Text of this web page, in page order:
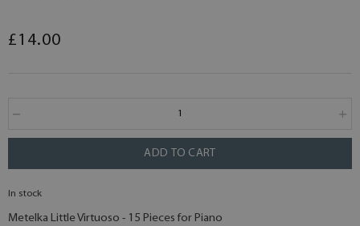
£14.00
ADD TO CART
In stock
Metelka Little Virtuoso - 15 Pieces for Piano